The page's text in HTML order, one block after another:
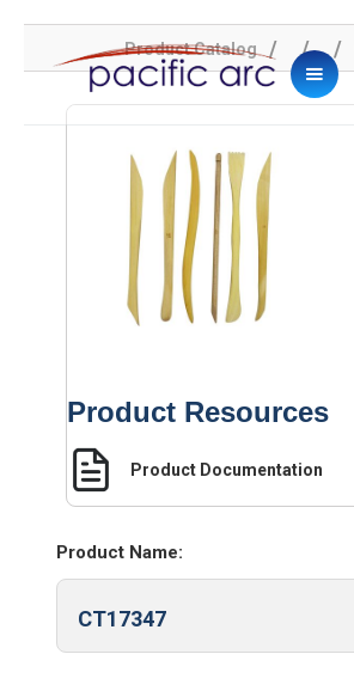
Product Catalog / / /
Product Resources
Product Documentation
Product Name:
CT17347